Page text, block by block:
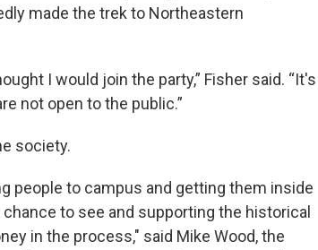
made the trek to Northeastern
I would join the party,” Fisher said. “It's
not open to the public.”
society.
people to campus and getting them inside
to see and supporting the historical
in the process," said Mike Wood, the